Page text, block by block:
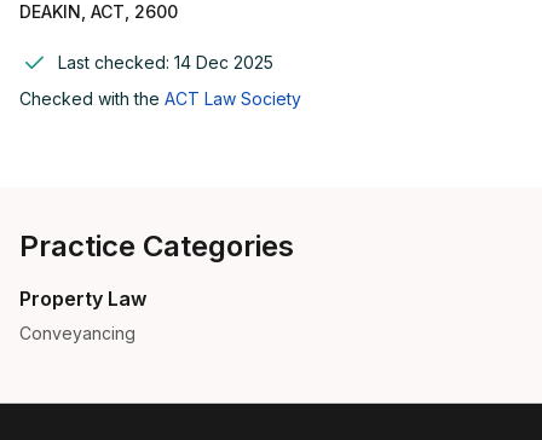
DEAKIN, ACT, 2600
Last checked: 14 Dec 2025
Checked with the ACT Law Society
Practice Categories
Property Law
Conveyancing